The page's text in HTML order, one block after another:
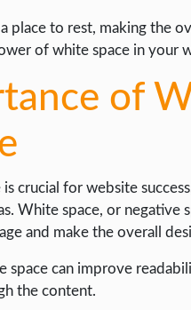
a place to rest, making the
of white space in your
of
is crucial for website
White space, or negative
and make the overall
space can improve
the content.